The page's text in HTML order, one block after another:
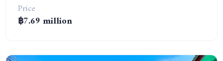
Price
฿7.69 million